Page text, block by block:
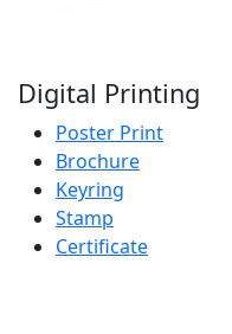
Digital Printing
Poster Print
Brochure
Keyring
Stamp
Certificate